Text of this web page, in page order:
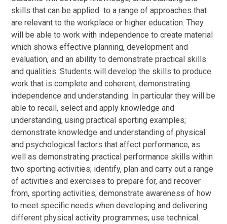
skills that can be applied to a range of approaches that
are relevant to the workplace or higher education. They
will be able to work with independence to create material
which shows effective planning, development and
evaluation, and an ability to demonstrate practical skills
and qualities. Students will develop the skills to produce
work that is complete and coherent, demonstrating
independence and understanding. In particular they will be
able to recall, select and apply knowledge and
understanding, using practical sporting examples;
demonstrate knowledge and understanding of physical
and psychological factors that affect performance, as
well as demonstrating practical performance skills within
two sporting activities; identify, plan and carry out a range
of activities and exercises to prepare for, and recover
from, sporting activities; demonstrate awareness of how
to meet specific needs when developing and delivering
different physical activity programmes; use technical